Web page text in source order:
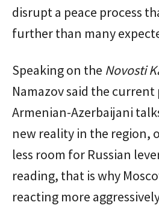
disrupt a peace process
further than many
Speaking on the Novosti
Namazov said the current
Armenian-Azerbaijani
new reality in the region,
less room for Russian
reading, that is why
reacting more